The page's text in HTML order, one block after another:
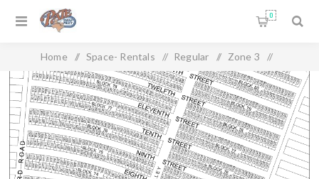
0
Home / Space- Rentals / Regular / Zone 3 /
Zone_3_Tenth Street